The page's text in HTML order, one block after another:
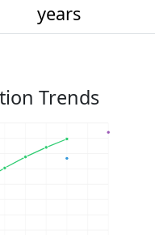
years
Trends